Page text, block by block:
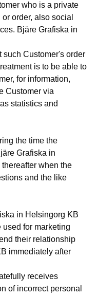
who is a private
order, also social
Bjäre Grafiska in
such Customer's order
is to be able to
for information,
Customer via
statistics and
the time the
Grafiska in
when the
and the like
in Helsingorg KB
used for marketing
their relationship
immediately after
receives
of incorrect personal